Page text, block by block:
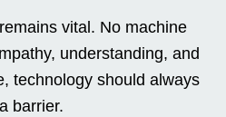
vital. No machine
understanding, and
technology should always
barrier.